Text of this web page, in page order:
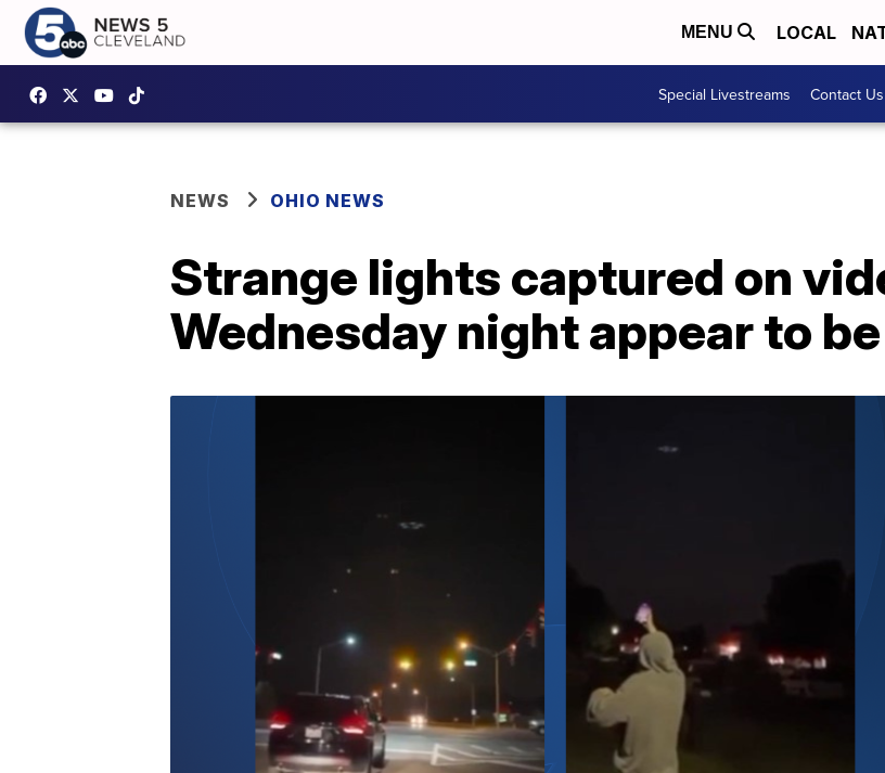
MENU LOCAL
Special Livestreams Contact Us
NEWS OHIO NEWS
Strange lights captured on
Wednesday night appear to